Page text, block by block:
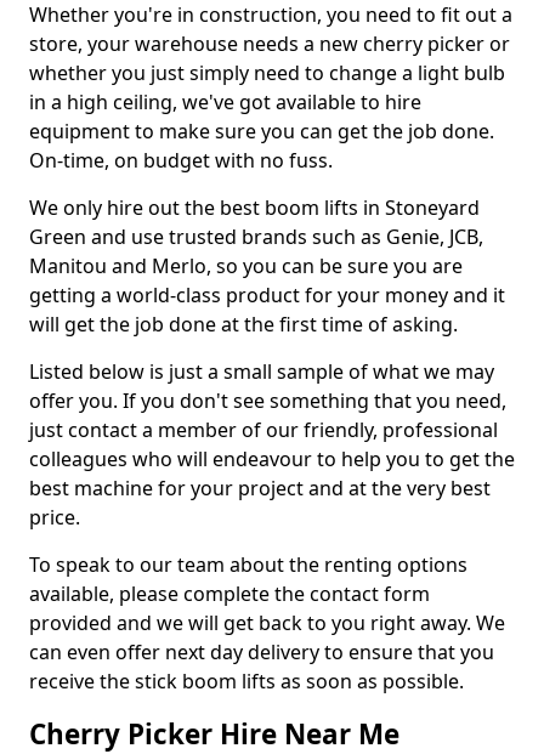
Whether you're in construction, you need to fit out a
store, your warehouse needs a new cherry picker or
whether you just simply need to change a light bulb
in a high ceiling, we've got available to hire
equipment to make sure you can get the job done.
On-time, on budget with no fuss.
We only hire out the best boom lifts in Stoneyard
Green and use trusted brands such as Genie, JCB,
Manitou and Merlo, so you can be sure you are
getting a world-class product for your money and it
will get the job done at the first time of asking.
Listed below is just a small sample of what we may
offer you. If you don't see something that you need,
just contact a member of our friendly, professional
colleagues who will endeavour to help you to get the
best machine for your project and at the very best
price.
To speak to our team about the renting options
available, please complete the contact form
provided and we will get back to you right away. We
can even offer next day delivery to ensure that you
receive the stick boom lifts as soon as possible.
Cherry Picker Hire Near Me